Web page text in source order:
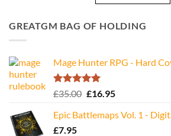
GREATGM BAG OF HOLDING
Mage Hunter RPG - Hard
Rated5.00
£35.00 Original
was:
£16.95Current
is:
Epic Battlemaps Vol. 1 -
£7.95